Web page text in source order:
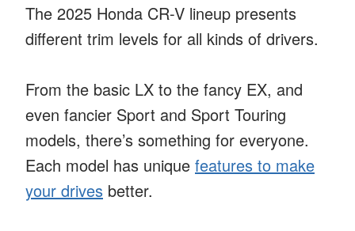
The 2025 Honda CR-V lineup presents
different trim levels for all kinds of drivers.
From the basic LX to the fancy EX, and
even fancier Sport and Sport Touring
models, there’s something for everyone.
Each model has unique features to make
your drives better.